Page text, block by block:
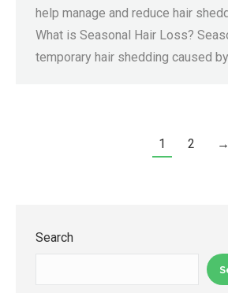
help manage and reduce hair
What is Seasonal Hair Loss?
temporary hair shedding caused
1 2 →
Search